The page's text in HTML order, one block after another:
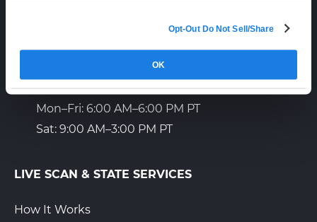
Opt-Out Do Not Sell/Share
OK
support@certifixlivescan.com
Mon–Fri: 6:00 AM–6:00 PM PT
Sat: 9:00 AM–3:00 PM PT
LIVE SCAN & STATE SERVICES
How It Works